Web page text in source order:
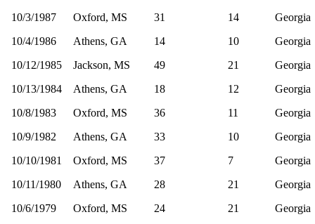
10/3/1987
Oxford, MS 31 14
Georgia
10/4/1986
Athens, GA 14 10
Georgia
10/12/1985
Jackson, MS 49 21
Georgia
10/13/1984
Athens, GA 18 12
Georgia
10/8/1983
Oxford, MS 36 11
Georgia
10/9/1982
Athens, GA 33 10
Georgia
10/10/1981
Oxford, MS 37 7
Georgia
10/11/1980
Athens, GA 28 21
Georgia
10/6/1979
Oxford, MS 24 21
Georgia